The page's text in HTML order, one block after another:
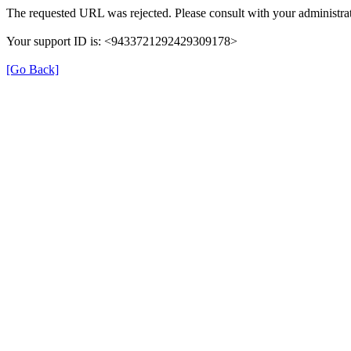
The requested URL was rejected. Please consult with your
Your support ID is: <9433721292429309178>
[Go Back]